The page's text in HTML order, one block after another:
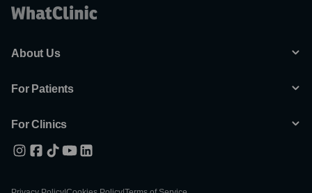
About Us
For Patients
For Clinics